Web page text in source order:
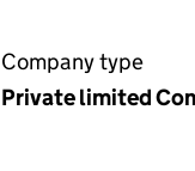
Company type
Private limited